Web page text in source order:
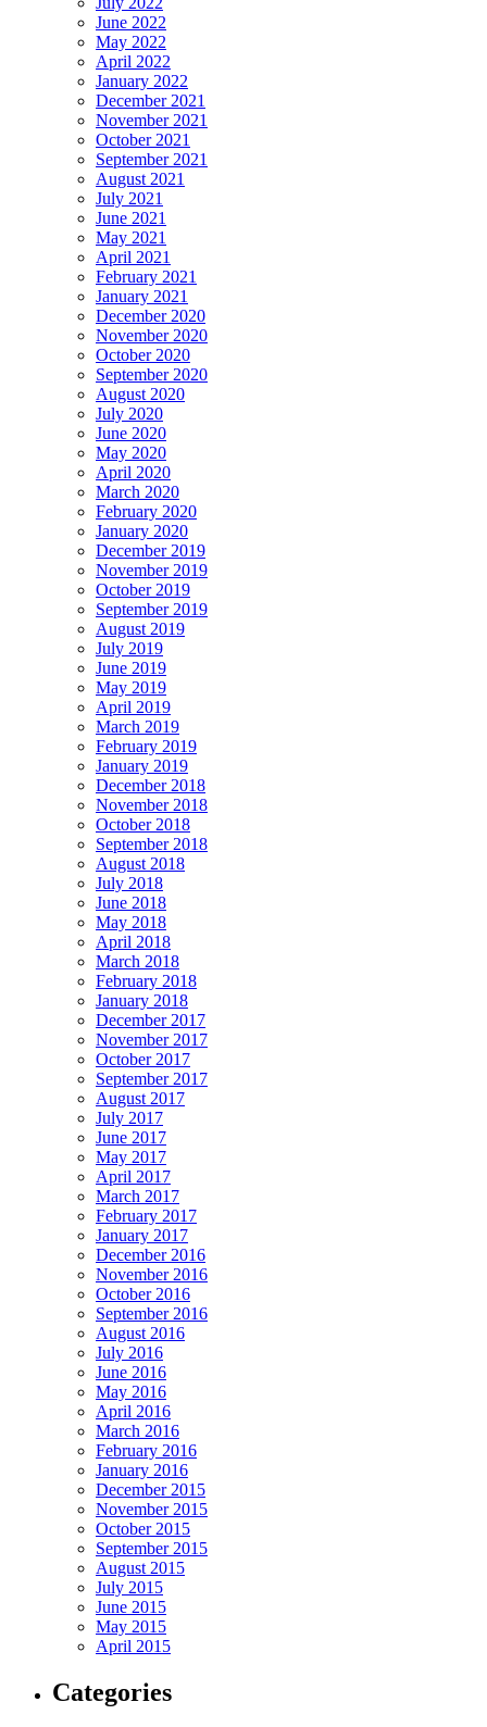
June 2022
May 2022
April 2022
January 2022
December 2021
November 2021
October 2021
September 2021
August 2021
July 2021
June 2021
May 2021
April 2021
February 2021
January 2021
December 2020
November 2020
October 2020
September 2020
August 2020
July 2020
June 2020
May 2020
April 2020
March 2020
February 2020
January 2020
December 2019
November 2019
October 2019
September 2019
August 2019
July 2019
June 2019
May 2019
April 2019
March 2019
February 2019
January 2019
December 2018
November 2018
October 2018
September 2018
August 2018
July 2018
June 2018
May 2018
April 2018
March 2018
February 2018
January 2018
December 2017
November 2017
October 2017
September 2017
August 2017
July 2017
June 2017
May 2017
April 2017
March 2017
February 2017
January 2017
December 2016
November 2016
October 2016
September 2016
August 2016
July 2016
June 2016
May 2016
April 2016
March 2016
February 2016
January 2016
December 2015
November 2015
October 2015
September 2015
August 2015
July 2015
June 2015
May 2015
April 2015
Categories